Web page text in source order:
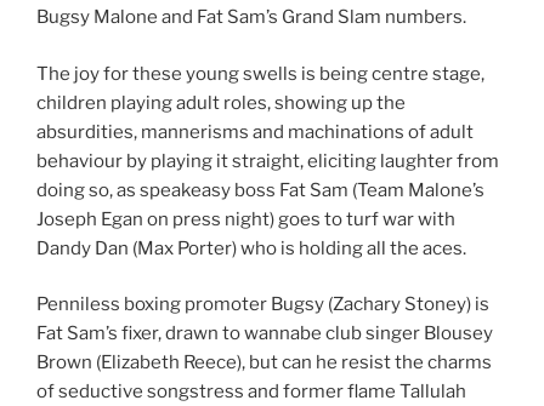
Bugsy Malone and Fat Sam’s Grand Slam numbers.
The joy for these young swells is being centre stage,
children playing adult roles, showing up the
absurdities, mannerisms and machinations of adult
behaviour by playing it straight, eliciting laughter from
doing so, as speakeasy boss Fat Sam (Team Malone’s
Joseph Egan on press night) goes to turf war with
Dandy Dan (Max Porter) who is holding all the aces.
Penniless boxing promoter Bugsy (Zachary Stoney) is
Fat Sam’s fixer, drawn to wannabe club singer Blousey
Brown (Elizabeth Reece), but can he resist the charms
of seductive songstress and former flame Tallulah